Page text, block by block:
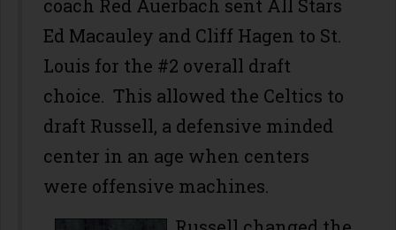
coach Red Auerbach sent All Stars
Ed Macauley and Cliff Hagen to St.
Louis for the #2 overall draft
choice. This allowed the Celtics to
draft Russell, a defensive minded
center in an age when centers
were offensive machines.